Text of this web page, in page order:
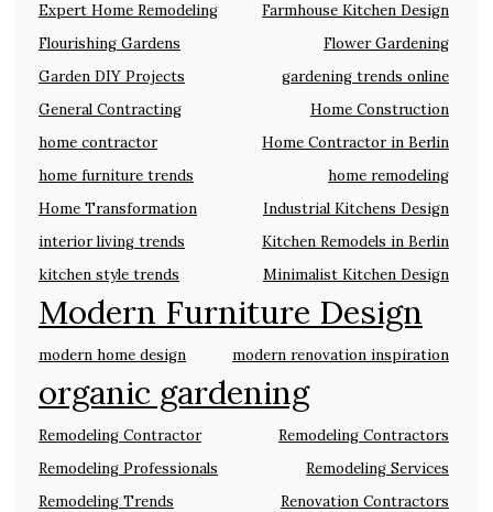
Expert Home Remodeling
Farmhouse Kitchen Design
Flourishing Gardens
Flower Gardening
Garden DIY Projects
gardening trends online
General Contracting
Home Construction
home contractor
Home Contractor in Berlin
home furniture trends
home remodeling
Home Transformation
Industrial Kitchens Design
interior living trends
Kitchen Remodels in Berlin
kitchen style trends
Minimalist Kitchen Design
Modern Furniture Design
modern home design modern renovation inspiration
organic gardening
Remodeling Contractor
Remodeling Contractors
Remodeling Professionals
Remodeling Services
Remodeling Trends
Renovation Contractors